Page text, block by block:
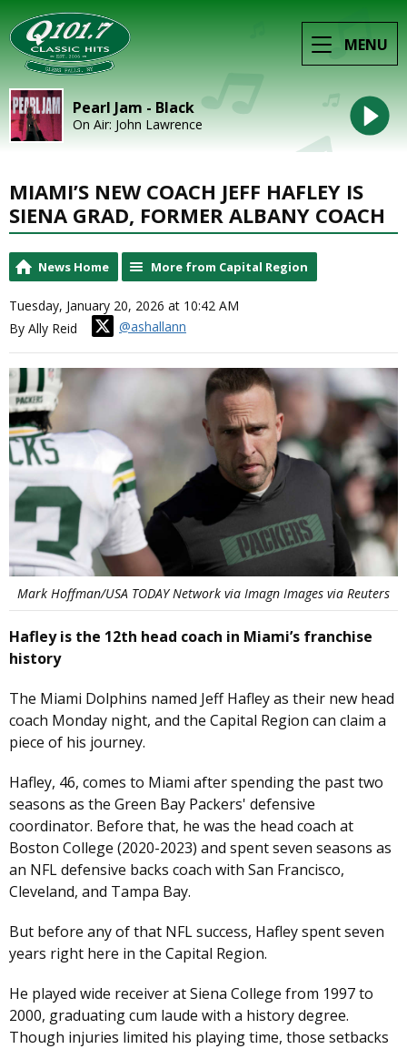
MENU
Pearl Jam - Black
On Air: John Lawrence
MIAMI’S NEW COACH JEFF HAFLEY IS
SIENA GRAD, FORMER ALBANY COACH
News Home More from Capital Region
Tuesday, January 20, 2026 at 10:42 AM
By Ally Reid
@ashallann
Mark Hoffman/USA TODAY Network via Imagn Images via Reuters
Hafley is the 12th head coach in Miami’s franchise
history
The Miami Dolphins named Jeff Hafley as their new head
coach Monday night, and the Capital Region can claim a
piece of his journey.
Hafley, 46, comes to Miami after spending the past two
seasons as the Green Bay Packers' defensive
coordinator. Before that, he was the head coach at
Boston College (2020-2023) and spent seven seasons as
an NFL defensive backs coach with San Francisco,
Cleveland, and Tampa Bay.
But before any of that NFL success, Hafley spent seven
years right here in the Capital Region.
He played wide receiver at Siena College from 1997 to
2000, graduating cum laude with a history degree.
Though injuries limited his playing time, those setbacks